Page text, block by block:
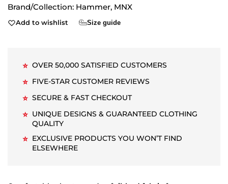
Brand/Collection: Hammer, MNX
Add to wishlist Size guide
⭐ OVER 50,000 SATISFIED CUSTOMERS
⭐ FIVE-STAR CUSTOMER REVIEWS
⭐ SECURE & FAST CHECKOUT
⭐ UNIQUE DESIGNS & GUARANTEED CLOTHING
QUALITY
⭐ EXCLUSIVE PRODUCTS YOU WON’T FIND
ELSEWHERE